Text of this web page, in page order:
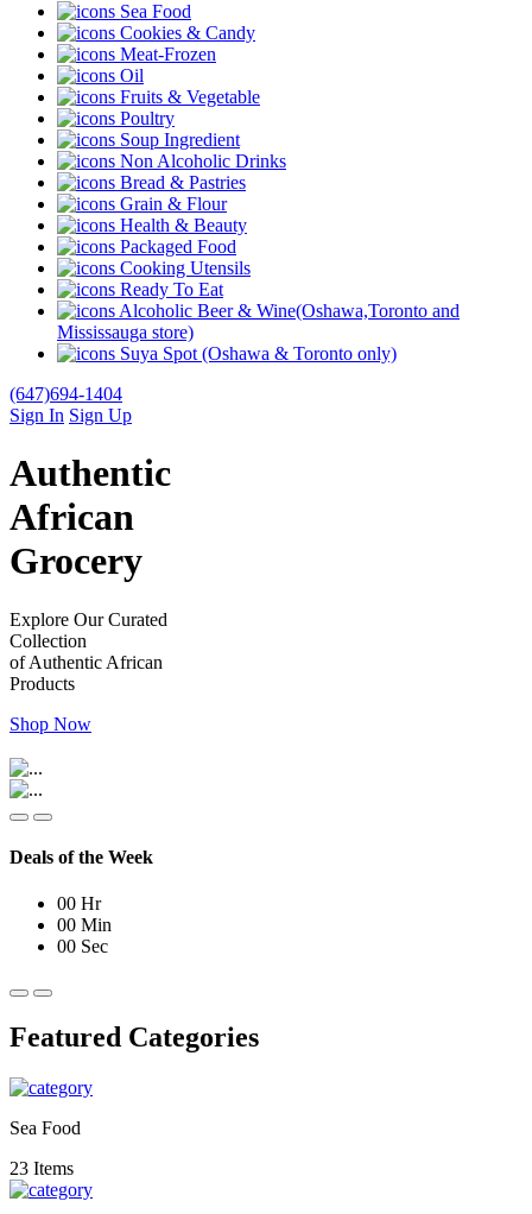
Sea Food
Cookies & Candy
Meat-Frozen
Oil
Fruits & Vegetable
Poultry
Soup Ingredient
Non Alcoholic Drinks
Bread & Pastries
Grain & Flour
Health & Beauty
Packaged Food
Cooking Utensils
Ready To Eat
Alcoholic Beer & Wine(Oshawa,Toronto and
Mississauga store)
Suya Spot (Oshawa & Toronto only)
(647)694-1404
Sign In Sign Up
Authentic
African
Grocery
Explore Our Curated
Collection
of Authentic African
Products
Shop Now
Deals of the Week
00 Hr
00 Min
00 Sec
Featured Categories
Sea Food
23 Items